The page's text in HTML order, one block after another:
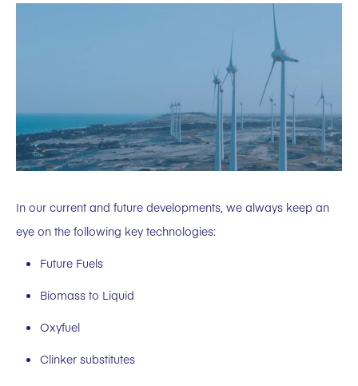
In our current and future developments, we always keep an
eye on the following key technologies:
Future Fuels
Biomass to Liquid
Oxyfuel
Clinker substitutes